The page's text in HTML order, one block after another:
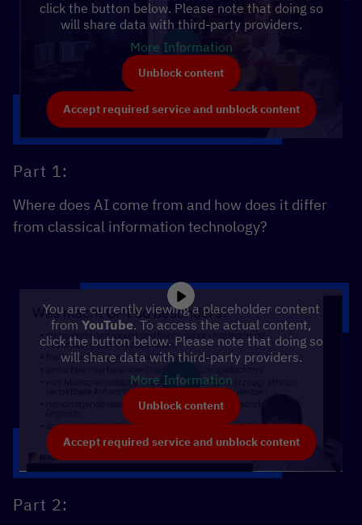
Part 1:
Where does AI come from and how does it differ
from classical information technology?
click the button below. Please note that doing so
will share data with third-party providers.
More Information
Unblock content
Accept required service and unblock content
Part 2:
You are currently viewing a placeholder content
from YouTube. To access the actual content,
click the button below. Please note that doing so
will share data with third-party providers.
More Information
Unblock content
Accept required service and unblock content